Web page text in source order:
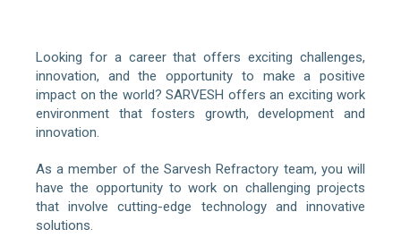
Looking for a career that offers exciting challenges,
innovation, and the opportunity to make a positive
impact on the world? SARVESH offers an exciting work
environment that fosters growth, development and
innovation.
As a member of the Sarvesh Refractory team, you will
have the opportunity to work on challenging projects
that involve cutting-edge technology and innovative
solutions.